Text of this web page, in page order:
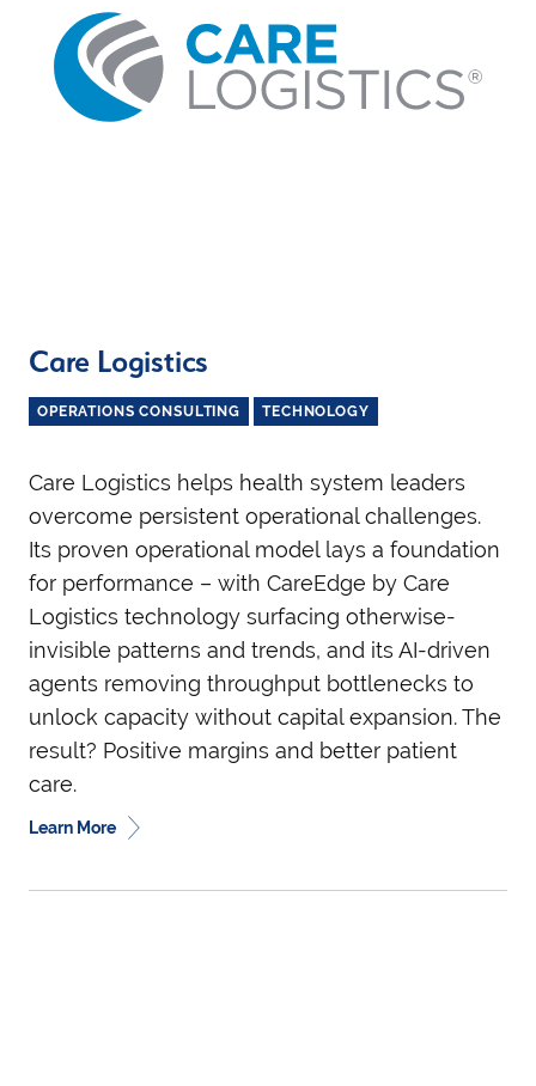
Care Logistics
OPERATIONS CONSULTING TECHNOLOGY
Care Logistics helps health system leaders
overcome persistent operational challenges.
Its proven operational model lays a foundation
for performance – with CareEdge by Care
Logistics technology surfacing otherwise-
invisible patterns and trends, and its AI-driven
agents removing throughput bottlenecks to
unlock capacity without capital expansion. The
result? Positive margins and better patient
care.
Learn More